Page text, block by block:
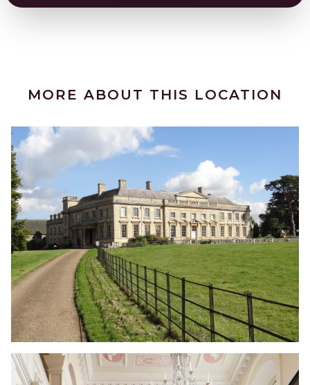
MORE ABOUT THIS LOCATION